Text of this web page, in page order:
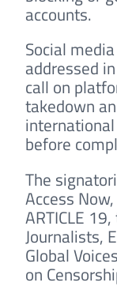
accounts.
Social
addressed
call on
takedown
before
The
Access
ARTICLE
Journalists,
Global
on